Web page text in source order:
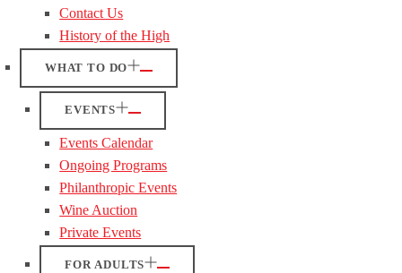
Contact Us
History of the High
WHAT TO DO
EVENTS
Events Calendar
Ongoing Programs
Philanthropic Events
Wine Auction
Private Events
FOR ADULTS